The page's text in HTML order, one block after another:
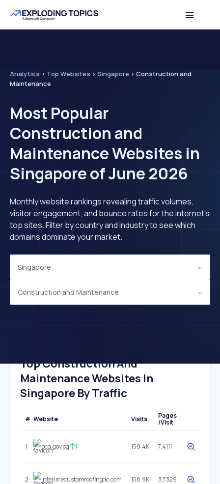
Analytics > Top Websites > Singapore > Construction and
Maintenance
Most Popular
Construction and
Maintenance Websites in
Singapore of June 2026
Monthly website rankings revealing traffic volumes,
visitor engagement, and bounce rates for the internet's
top sites. Filter by country and industry to see which
domains dominate your market.
Singapore
Construction and Maintenance
Top Construction And
Maintenance Websites In
Singapore By Traffic
# Website Visits
Pages
/Visit
1 bca.gov.sg 1 159.4K 7.4111
2 interlinecustomroofingllc.com 158.9K 3.7329